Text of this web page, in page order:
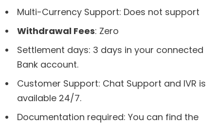
Multi-Currency Support: Does not support
Withdrawal Fees: Zero
Settlement days: 3 days in your connected
Bank account.
Customer Support: Chat Support and IVR is
available 24/7.
Documentation required: You can find the